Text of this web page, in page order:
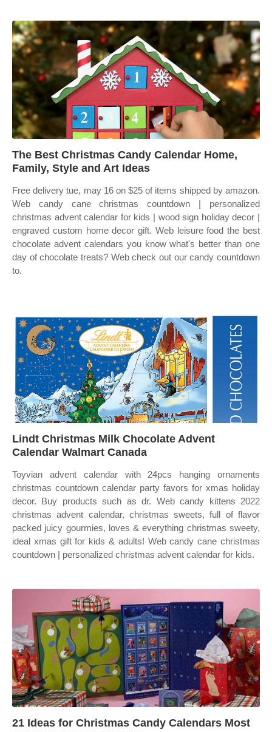
The Best Christmas Candy Calendar Home,
Family, Style and Art Ideas
Free delivery tue, may 16 on $25 of items shipped by amazon.
Web candy cane christmas countdown | personalized
christmas advent calendar for kids | wood sign holiday decor |
engraved custom home decor gift. Web leisure food the best
chocolate advent calendars you know what's better than one
day of chocolate treats? Web check out our candy countdown
to.
Lindt Christmas Milk Chocolate Advent
Calendar Walmart Canada
Toyvian advent calendar with 24pcs hanging ornaments
christmas countdown calendar party favors for xmas holiday
decor. Buy products such as dr. Web candy kittens 2022
christmas advent calendar, christmas sweets, full of flavor
packed juicy gourmies, loves & everything christmas sweety,
ideal xmas gift for kids & adults! Web candy cane christmas
countdown | personalized christmas advent calendar for kids.
21 Ideas for Christmas Candy Calendars Most